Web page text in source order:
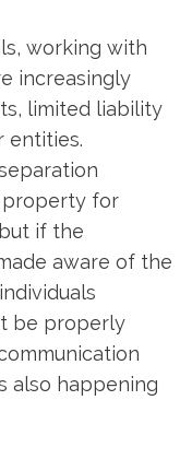
working with
increasingly
limited liability
entities.
property for
if the
aware of the
be properly
also happening